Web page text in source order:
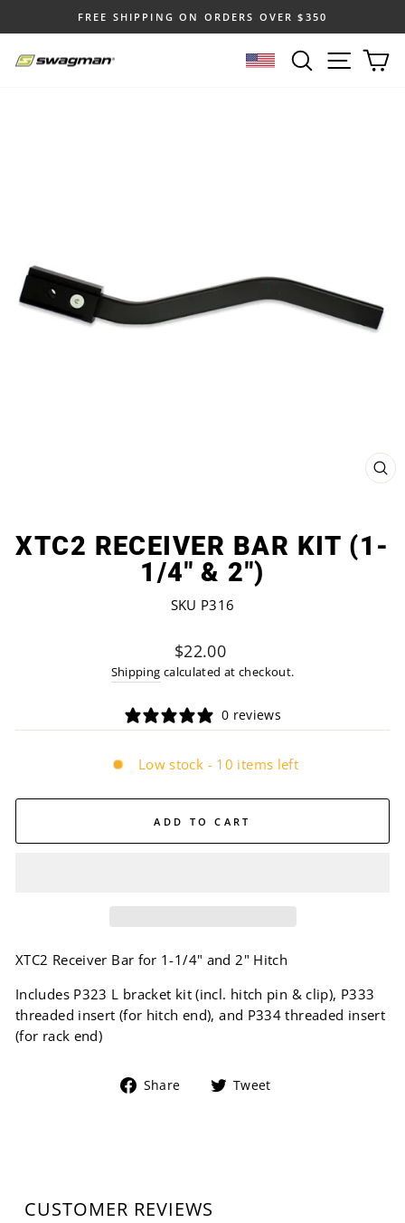
to
content
slideshow
FREE SHIPPING ON ORDERS OVER $350
SELECT LOCATION
SEARCHSITE
XTC2 RECEIVER BAR KIT (1-
1/4" & 2")
SKU P316
Regular
price
$22.00
Shipping calculated at checkout.
0 reviews
Low stock - 10 items left
ADD TO CART
XTC2 Receiver Bar for 1-1/4" and 2" Hitch
Includes P323 L bracket kit (incl. hitch pin & clip), P333
threaded insert (for hitch end), and P334 threaded insert
(for rack end)
Share
Share Tweet
CUSTOMER REVIEWS